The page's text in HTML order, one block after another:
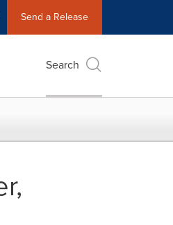
Send a Release
Search